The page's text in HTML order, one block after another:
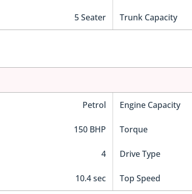
5 Seater Trunk Capacity
Petrol Engine Capacity
150 BHP Torque
4 Drive Type
10.4 sec Top Speed